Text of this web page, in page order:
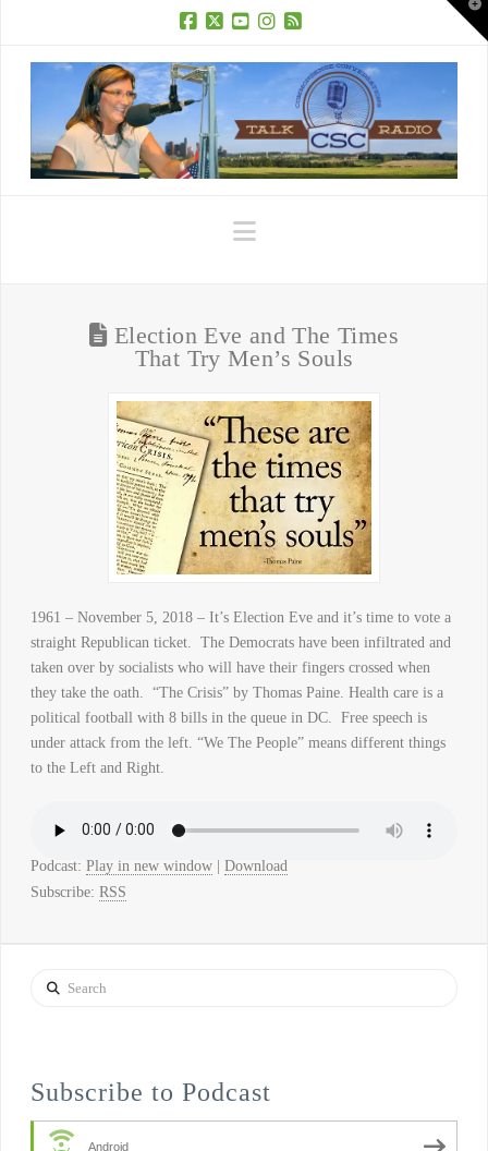
Navigation
Election Eve and The Times
That Try Men’s Souls
1961 – November 5, 2018 – It’s Election Eve and it’s time to vote a
straight Republican ticket. The Democrats have been infiltrated and
taken over by socialists who will have their fingers crossed when
they take the oath. “The Crisis” by Thomas Paine. Health care is a
political football with 8 bills in the queue in DC. Free speech is
under attack from the left. “We The People” means different things
to the Left and Right.
Podcast: Play in new window| Download
Subscribe: RSS
Search
Subscribe to Podcast
Android